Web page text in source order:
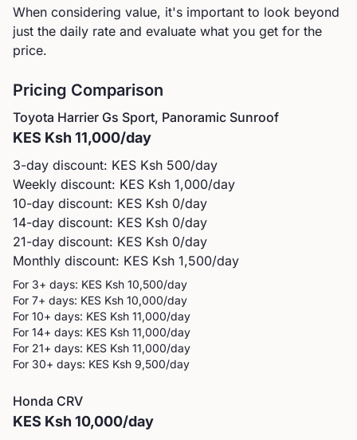
When considering value, it's important to look beyond
just the daily rate and evaluate what you get for the
price.
Pricing Comparison
Toyota Harrier Gs Sport, Panoramic Sunroof
KES Ksh 11,000/day
3-day discount: KES Ksh 500/day
Weekly discount: KES Ksh 1,000/day
10-day discount: KES Ksh 0/day
14-day discount: KES Ksh 0/day
21-day discount: KES Ksh 0/day
Monthly discount: KES Ksh 1,500/day
For 3+ days: KES Ksh 10,500/day
For 7+ days: KES Ksh 10,000/day
For 10+ days: KES Ksh 11,000/day
For 14+ days: KES Ksh 11,000/day
For 21+ days: KES Ksh 11,000/day
For 30+ days: KES Ksh 9,500/day
Honda CRV
KES Ksh 10,000/day